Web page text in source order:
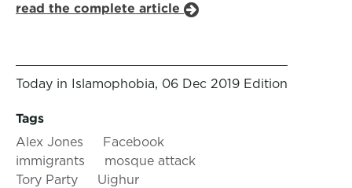
read the complete article
Today in Islamophobia, 06 Dec 2019 Edition
Tags
Alex Jones
Facebook
immigrants
mosque attack
Tory Party
Uighur